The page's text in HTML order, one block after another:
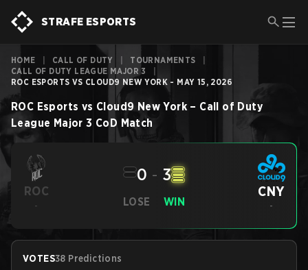
STRAFE ESPORTS
HOME CALL OF DUTY TOURNAMENTS
CALL OF DUTY LEAGUE MAJOR 3
ROC ESPORTS VS CLOUD9 NEW YORK - MAY 15, 2026
ROC Esports vs Cloud9 New York – Call of Duty
League Major 3 CoD Match
ROC
- LOSE
0 - 3
WIN
CNY
-
VOTES38 Predictions